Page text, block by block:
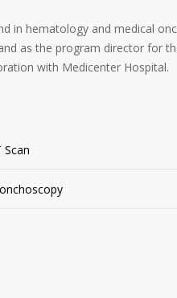
in hematology and medical
as the program director for
with Medicenter Hospital.
Scan